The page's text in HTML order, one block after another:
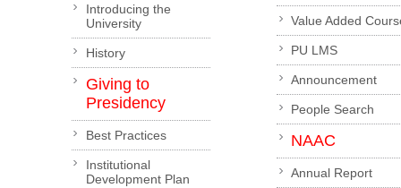
Introducing the
University
History
Giving to
Presidency
Best Practices
Institutional
Development Plan
Value Added
PU LMS
Announcement
People Search
NAAC
Annual Report